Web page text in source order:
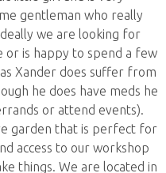
gentleman who really
we are looking for
or is happy to spend a few
Xander does suffer from
he does have meds he
or attend events).
garden that is perfect for
access to our workshop
things. We are located in